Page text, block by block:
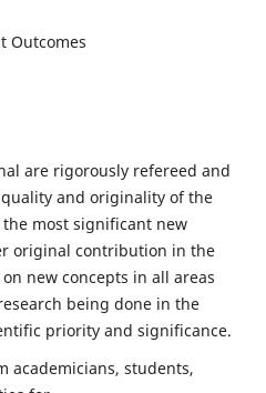
Outcomes
are rigorously refereed and
and originality of the
most significant new
original contribution in the
new concepts in all areas
being done in the
priority and significance.
academicians, students,